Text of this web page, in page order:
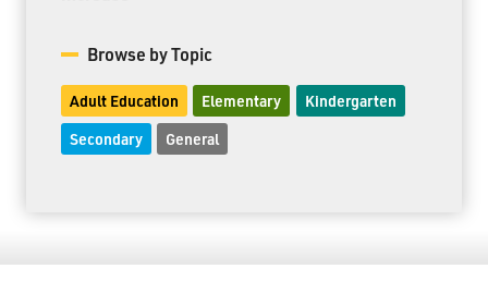
Browse by Topic
Adult Education Elementary Kindergarten
Secondary General